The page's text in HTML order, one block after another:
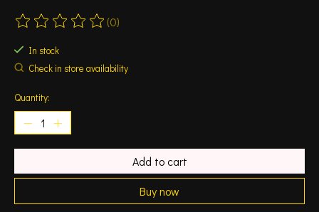
The rating of this product is
(0)
In stock
Check in store availability
Quantity:
Add to cart
Buy now